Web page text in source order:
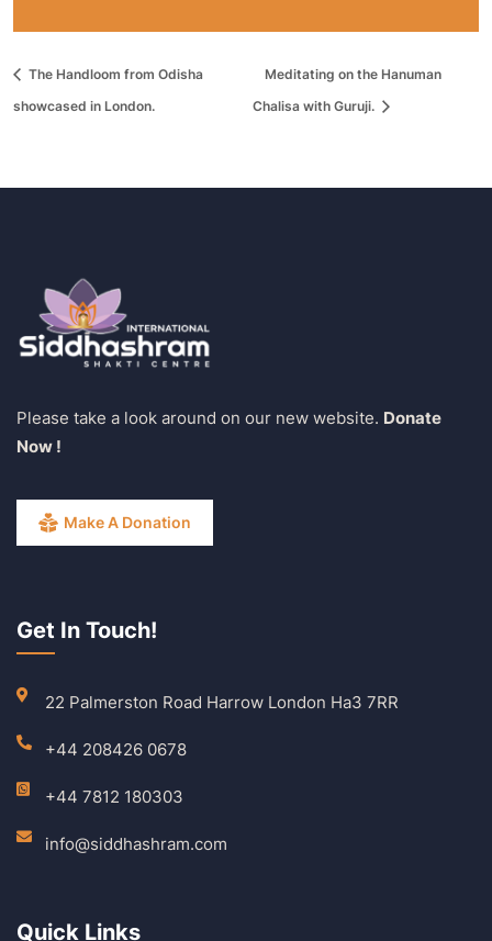
The Handloom from Odisha
showcased in London.
Meditating on the Hanuman
Chalisa with Guruji.
Please take a look around on our new website. Donate
Now !
Make A Donation
Get In Touch!
22 Palmerston Road Harrow London Ha3 7RR
+44 208426 0678
+44 7812 180303
info@siddhashram.com
Quick Links